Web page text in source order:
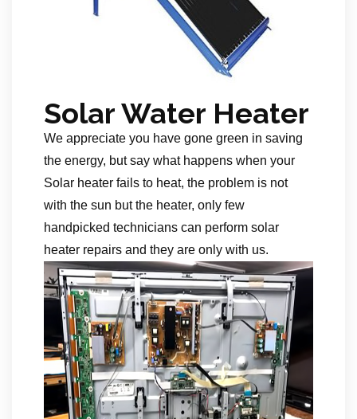
Solar Water Heater
We appreciate you have gone green in saving
the energy, but say what happens when your
Solar heater fails to heat, the problem is not
with the sun but the heater, only few
handpicked technicians can perform solar
heater repairs and they are only with us.